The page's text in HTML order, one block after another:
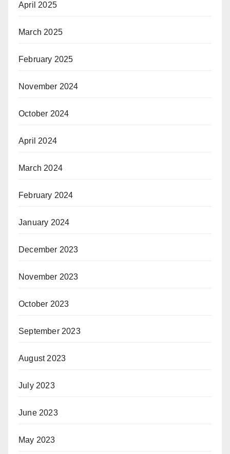
April 2025
March 2025
February 2025
November 2024
October 2024
April 2024
March 2024
February 2024
January 2024
December 2023
November 2023
October 2023
September 2023
August 2023
July 2023
June 2023
May 2023